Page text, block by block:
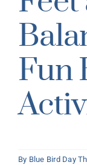
Fun
By Blue Bird Day